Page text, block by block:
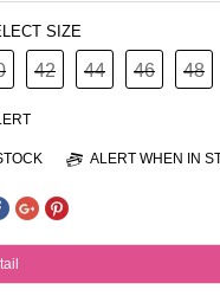
SIZE
42 44 46 48
ALERT WHEN IN